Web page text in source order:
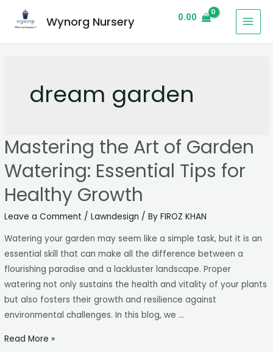
Wynorg Nursery 0.00
dream garden
Mastering the Art of Garden
Watering: Essential Tips for
Healthy Growth
Leave a Comment /Lawndesign / ByFIROZ KHAN
Watering your garden may seem like a simple task, but it is an
essential skill that can make all the difference between a
flourishing paradise and a lackluster landscape. Proper
watering not only sustains the health and vitality of your plants
but also fosters their growth and resilience against
environmental challenges. In this blog, we …
Read More »